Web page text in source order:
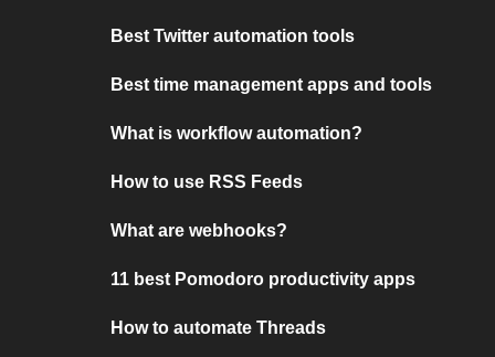
Best Twitter automation tools
Best time management apps and tools
What is workflow automation?
How to use RSS Feeds
What are webhooks?
11 best Pomodoro productivity apps
How to automate Threads